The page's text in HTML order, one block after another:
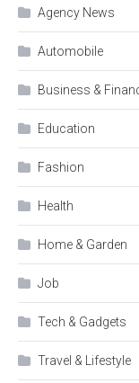
Agency News
Automobile
Business &
Education
Fashion
Health
Home & Garden
Job
Tech & Gadgets
Travel & Lifestyle